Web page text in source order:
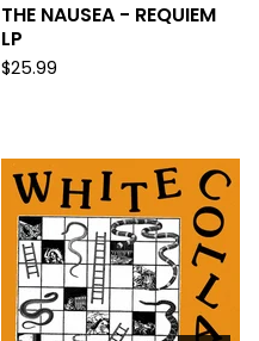
THE NAUSEA - REQUIEM
LP
$25.99